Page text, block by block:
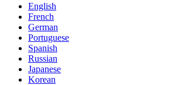
English
French
German
Portuguese
Spanish
Russian
Japanese
Korean